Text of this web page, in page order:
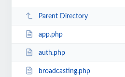
Parent Directory
app.php
auth.php
broadcasting.php